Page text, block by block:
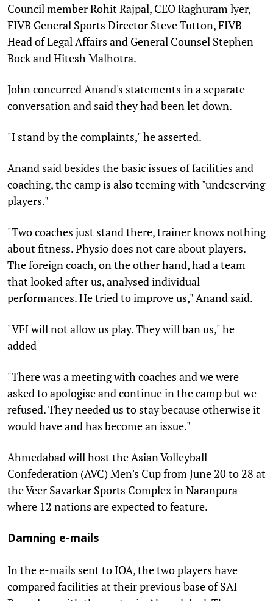
Council member Rohit Rajpal, CEO Raghuram lyer,
FIVB General Sports Director Steve Tutton, FIVB
Head of Legal Affairs and General Counsel Stephen
Bock and Hitesh Malhotra.
John concurred Anand's statements in a separate
conversation and said they had been let down.
"I stand by the complaints," he asserted.
Anand said besides the basic issues of facilities and
coaching, the camp is also teeming with "undeserving
players."
"Two coaches just stand there, trainer knows nothing
about fitness. Physio does not care about players.
The foreign coach, on the other hand, had a team
that looked after us, analysed individual
performances. He tried to improve us," Anand said.
"VFI will not allow us play. They will ban us," he
added
"There was a meeting with coaches and we were
asked to apologise and continue in the camp but we
refused. They needed us to stay because otherwise it
would have and has become an issue."
Ahmedabad will host the Asian Volleyball
Confederation (AVC) Men's Cup from June 20 to 28 at
the Veer Savarkar Sports Complex in Naranpura
where 12 nations are expected to feature.
Damning e-mails
In the e-mails sent to IOA, the two players have
compared facilities at their previous base of SAI